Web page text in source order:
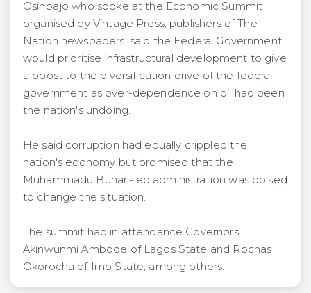
Osinbajo who spoke at the Economic Summit
organised by Vintage Press, publishers of The
Nation newspapers, said the Federal Government
would prioritise infrastructural development to give
a boost to the diversification drive of the federal
government as over-dependence on oil had been
the nation's undoing.
He said corruption had equally crippled the
nation's economy but promised that the
Muhammadu Buhari-led administration was poised
to change the situation.
The summit had in attendance Governors
Akinwunmi Ambode of Lagos State and Rochas
Okorocha of Imo State, among others.